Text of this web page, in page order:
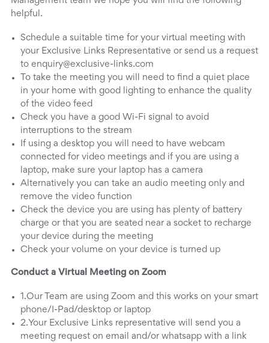
helpful.
Schedule a suitable time for your virtual meeting with
your Exclusive Links Representative or send us a request
to enquiry@exclusive-links.com
To take the meeting you will need to find a quiet place
in your home with good lighting to enhance the quality
of the video feed
Check you have a good Wi-Fi signal to avoid
interruptions to the stream
If using a desktop you will need to have webcam
connected for video meetings and if you are using a
laptop, make sure your laptop has a camera
Alternatively you can take an audio meeting only and
remove the video function
Check the device you are using has plenty of battery
charge or that you are seated near a socket to recharge
your device during the meeting
Check your volume on your device is turned up
Conduct a Virtual Meeting on Zoom
1.Our Team are using Zoom and this works on your smart
phone/I-Pad/desktop or laptop
2.Your Exclusive Links representative will send you a
meeting request on email and/or whatsapp with a link